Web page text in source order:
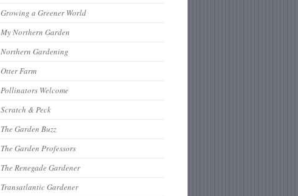
Growing a Greener World
My Northern Garden
Northern Gardening
Otter Farm
Pollinators Welcome
Scratch & Peck
The Garden Buzz
The Garden Professors
The Renegade Gardener
Transatlantic Gardener